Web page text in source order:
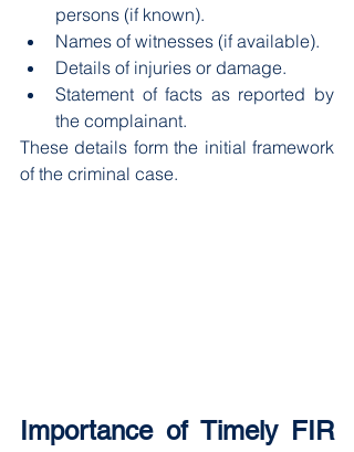
persons (if known).
Names of witnesses (if available).
Details of injuries or damage.
Statement of facts as reported by
the complainant.
These details form the initial framework
of the criminal case.
Importance of Timely FIR